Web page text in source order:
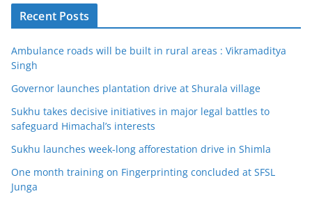
Recent Posts
Ambulance roads will be built in rural areas : Vikramaditya
Singh
Governor launches plantation drive at Shurala village
Sukhu takes decisive initiatives in major legal battles to
safeguard Himachal’s interests
Sukhu launches week-long afforestation drive in Shimla
One month training on Fingerprinting concluded at SFSL
Junga